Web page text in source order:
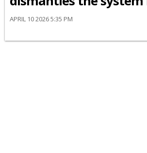
APRIL 10 2026 5:35 PM